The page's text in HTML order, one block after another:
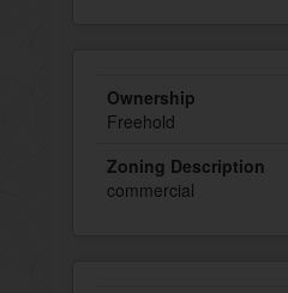
Ownership
Freehold
Zoning Description
commercial